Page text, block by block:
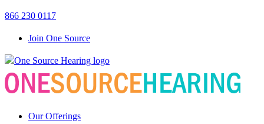
Link
OSH
Facebook
page
Link
OSH
LinkedIn
page
866 230 0117
Join One Source
Our Offerings